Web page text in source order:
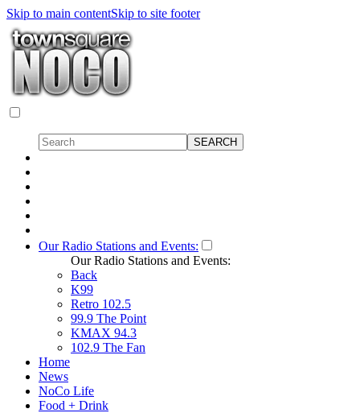
Skip to main contentSkip to site footer
Our Radio Stations and Events:
Our Radio Stations and Events:
Back
K99
Retro 102.5
99.9 The Point
KMAX 94.3
102.9 The Fan
Home
News
NoCo Life
Food + Drink